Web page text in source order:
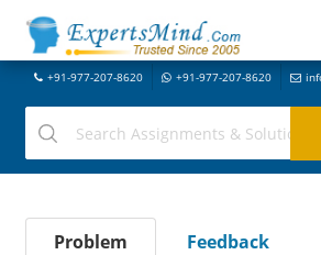
+91-977-207-8620 +91-977-207-8620
Problem Feedback